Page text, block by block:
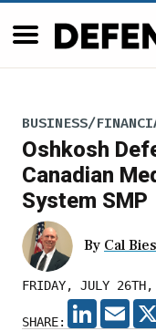
BUSINESS/
Oshkosh
Canadian
System SMP
By Cal
FRIDAY, JULY
SHARE:
LINKEDIN